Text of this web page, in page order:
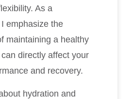
As a
emphasize the
maintaining a healthy
directly affect your
and recovery.
hydration and